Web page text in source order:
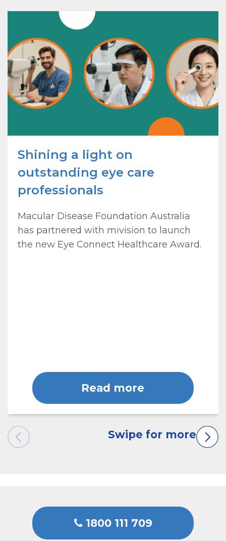
Shining a light on
outstanding eye care
professionals
Macular Disease Foundation Australia
has partnered with mivision to launch
the new Eye Connect Healthcare Award.
Read more
1800 111 709